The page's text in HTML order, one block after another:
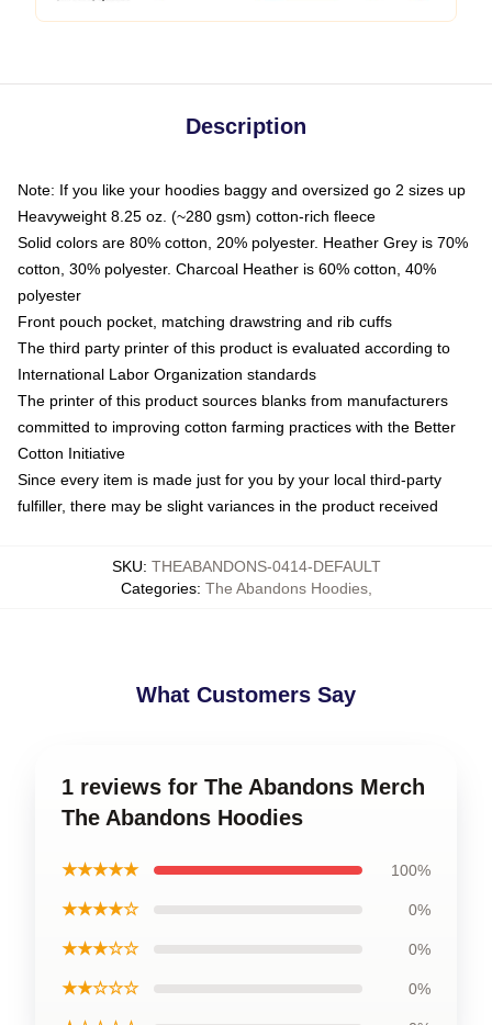
Description
Note: If you like your hoodies baggy and oversized go 2 sizes up
Heavyweight 8.25 oz. (~280 gsm) cotton-rich fleece
Solid colors are 80% cotton, 20% polyester. Heather Grey is 70%
cotton, 30% polyester. Charcoal Heather is 60% cotton, 40%
polyester
Front pouch pocket, matching drawstring and rib cuffs
The third party printer of this product is evaluated according to
International Labor Organization standards
The printer of this product sources blanks from manufacturers
committed to improving cotton farming practices with the Better
Cotton Initiative
Since every item is made just for you by your local third-party
fulfiller, there may be slight variances in the product received
SKU: THEABANDONS-0414-DEFAULT
Categories: The Abandons Hoodies,
What Customers Say
1 reviews for The Abandons Merch
The Abandons Hoodies
★★★★★ 100%
★★★★☆ 0%
★★★☆☆ 0%
★★☆☆☆ 0%